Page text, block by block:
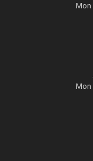
Mon
Mon